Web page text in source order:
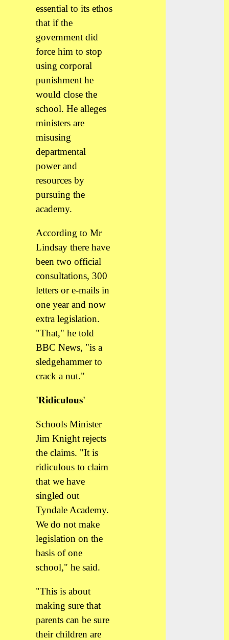
essential to its ethos
that if the
government did
force him to stop
using corporal
punishment he
would close the
school. He alleges
ministers are
misusing
departmental
power and
resources by
pursuing the
academy.
According to Mr
Lindsay there have
been two official
consultations, 300
letters or e-mails in
one year and now
extra legislation.
"That," he told
BBC News, "is a
sledgehammer to
crack a nut."
'Ridiculous'
Schools Minister
Jim Knight rejects
the claims. "It is
ridiculous to claim
that we have
singled out
Tyndale Academy.
We do not make
legislation on the
basis of one
school," he said.
"This is about
making sure that
parents can be sure
their children are